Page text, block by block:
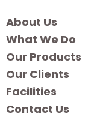
About Us
What We Do
Our Products
Our Clients
Facilities
Contact Us